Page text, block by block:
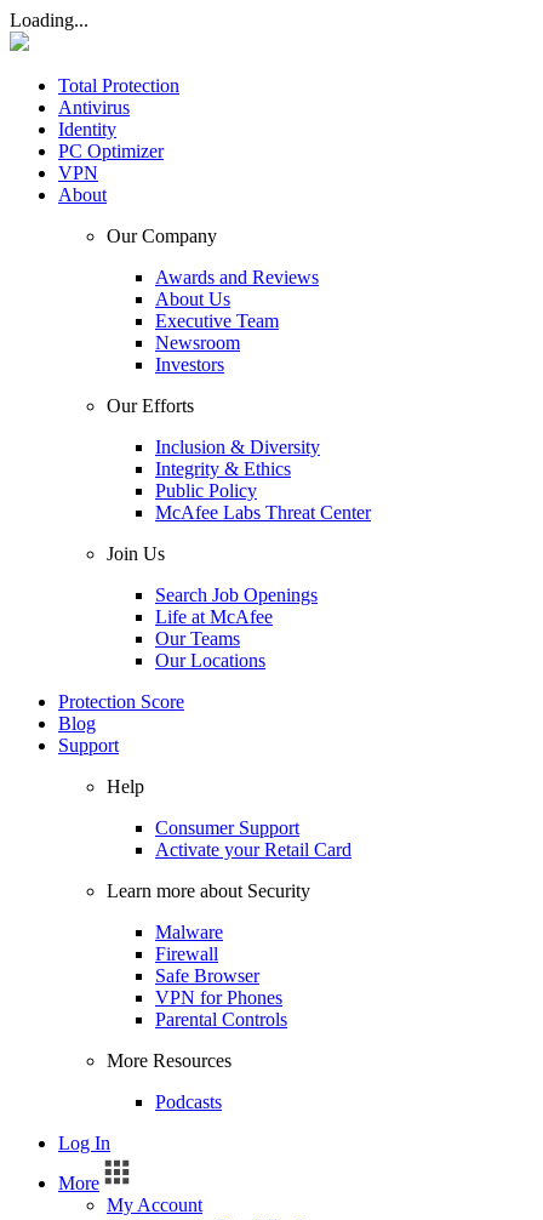
Loading...
Total Protection
Antivirus
Identity
PC Optimizer
VPN
About
Our Company
Awards and Reviews
About Us
Executive Team
Newsroom
Investors
Our Efforts
Inclusion & Diversity
Integrity & Ethics
Public Policy
McAfee Labs Threat Center
Join Us
Search Job Openings
Life at McAfee
Our Teams
Our Locations
Protection Score
Blog
Support
Help
Consumer Support
Activate your Retail Card
Learn more about Security
Malware
Firewall
Safe Browser
VPN for Phones
Parental Controls
More Resources
Podcasts
Log In
More
My Account